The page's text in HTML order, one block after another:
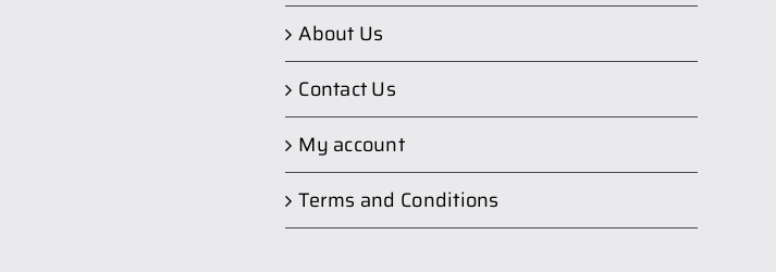
About Us
Contact Us
My account
Terms and Conditions